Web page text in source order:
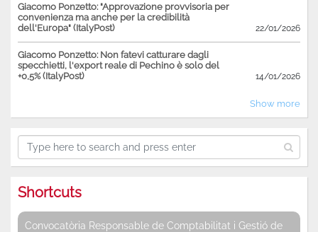
Giacomo Ponzetto: "Approvazione provvisoria per
convenienza ma anche per la credibilità
dell'Europa" (ItalyPost)
22/01/2026
Giacomo Ponzetto: Non fatevi catturare dagli
specchietti, l'export reale di Pechino è solo del
+0,5% (ItalyPost)
14/01/2026
Show more
Shortcuts
Convocatòria Responsable de Comptabilitat i Gestió de